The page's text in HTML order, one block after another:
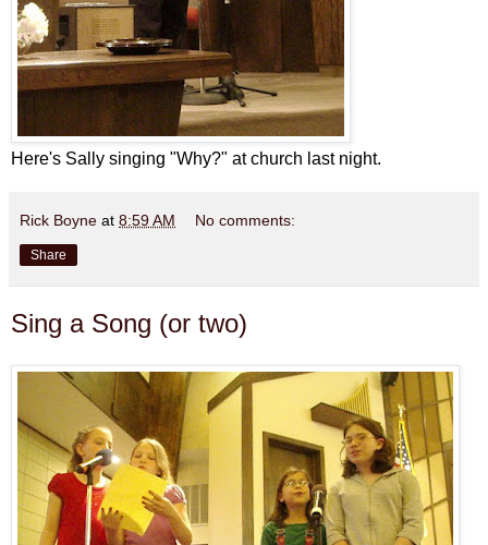
Here's Sally singing "Why?" at church last night.
Rick Boyne at 8:59 AM No comments:
Share
Sing a Song (or two)